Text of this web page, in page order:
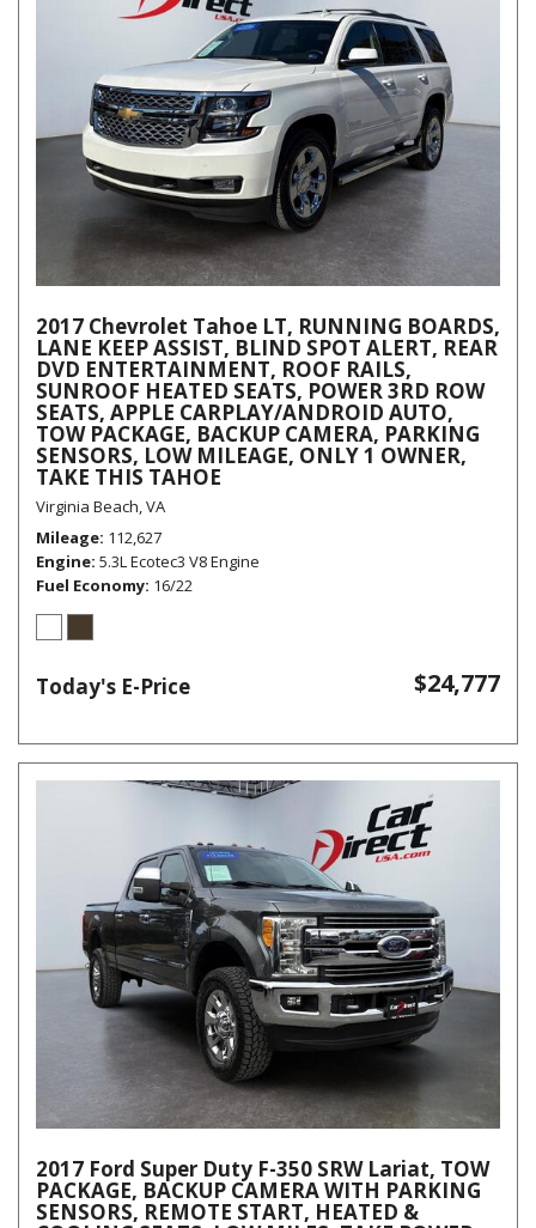
2017 Chevrolet Tahoe LT, RUNNING BOARDS,
LANE KEEP ASSIST, BLIND SPOT ALERT, REAR
DVD ENTERTAINMENT, ROOF RAILS,
SUNROOF HEATED SEATS, POWER 3RD ROW
SEATS, APPLE CARPLAY/ANDROID AUTO,
TOW PACKAGE, BACKUP CAMERA, PARKING
SENSORS, LOW MILEAGE, ONLY 1 OWNER,
TAKE THIS TAHOE
Virginia Beach, VA
Mileage 112,627
Engine 5.3L Ecotec3 V8 Engine
Fuel Economy 16/22
Today's E-Price $24,777
2017 Ford Super Duty F-350 SRW Lariat, TOW
PACKAGE, BACKUP CAMERA WITH PARKING
SENSORS, REMOTE START, HEATED &